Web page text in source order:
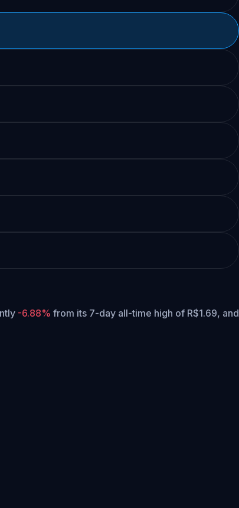
-6.88% from its 7-day all-time high of R$1.69, and